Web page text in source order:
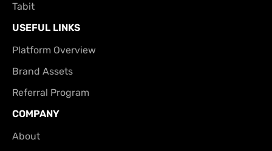
Tabit
USEFUL LINKS
Platform Overview
Brand Assets
Referral Program
COMPANY
About